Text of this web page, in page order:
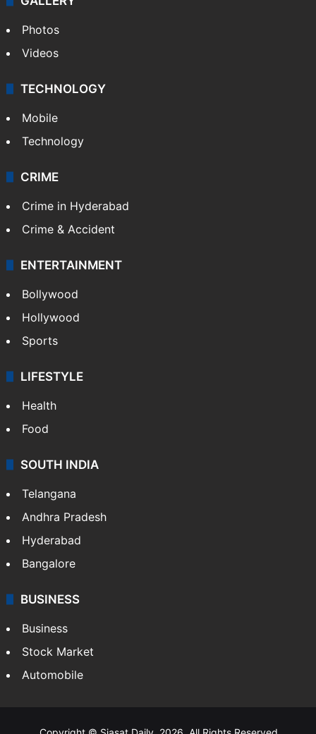
Pakistan
Kashmir
Middle East
GALLERY
Photos
Videos
TECHNOLOGY
Mobile
Technology
CRIME
Crime in Hyderabad
Crime & Accident
ENTERTAINMENT
Bollywood
Hollywood
Sports
LIFESTYLE
Health
Food
Andhra Pradesh
Hyderabad
Bangalore